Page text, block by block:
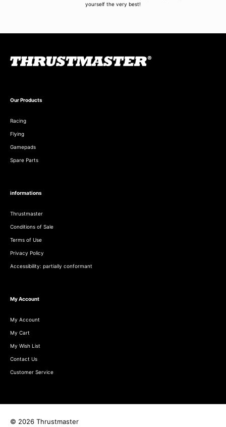
yourself the very best!
Our Products
Racing
Flying
Gamepads
Spare Parts
informations
Thrustmaster
Conditions of Sale
Terms of Use
Privacy Policy
Accessibility: partially conformant
My Account
My Account
My Cart
My Wish List
Contact Us
Customer Service
© 2026 Thrustmaster